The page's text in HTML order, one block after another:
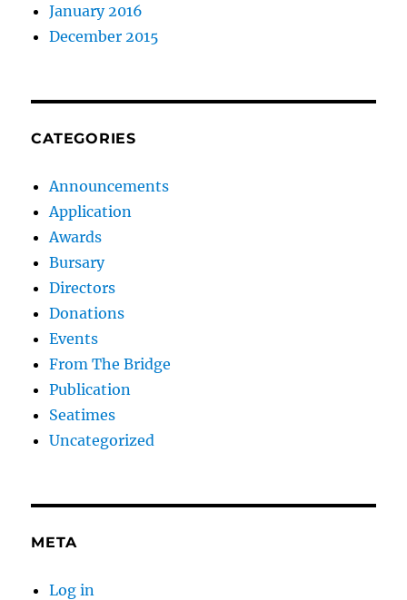
January 2016
December 2015
CATEGORIES
Announcements
Application
Awards
Bursary
Directors
Donations
Events
From The Bridge
Publication
Seatimes
Uncategorized
META
Log in